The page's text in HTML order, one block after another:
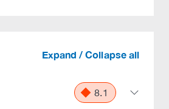
Expand / Collapse all
8.1